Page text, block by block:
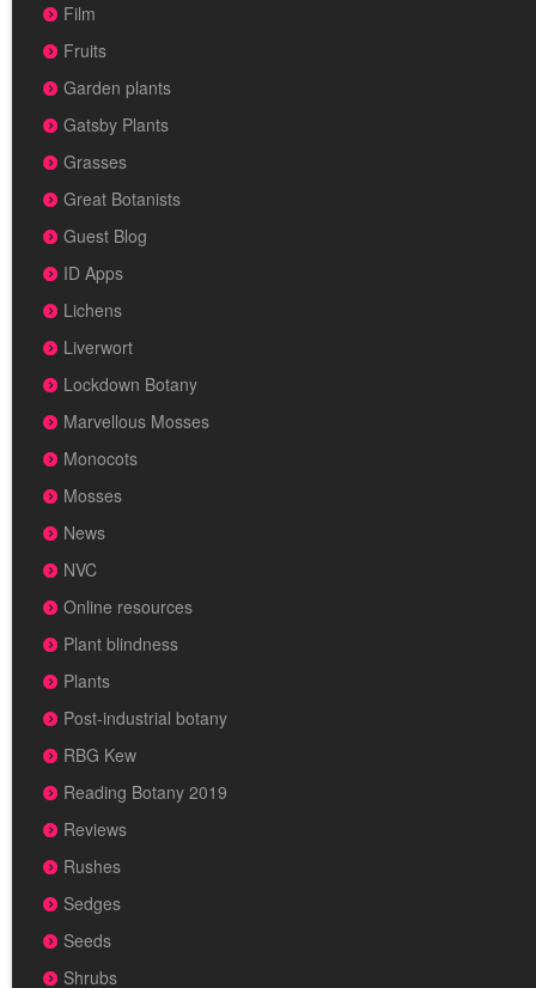
Film
Fruits
Garden plants
Gatsby Plants
Grasses
Great Botanists
Guest Blog
ID Apps
Lichens
Liverwort
Lockdown Botany
Marvellous Mosses
Monocots
Mosses
News
NVC
Online resources
Plant blindness
Plants
Post-industrial botany
RBG Kew
Reading Botany 2019
Reviews
Rushes
Sedges
Seeds
Shrubs